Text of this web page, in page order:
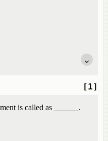
[1]
is called as ______.